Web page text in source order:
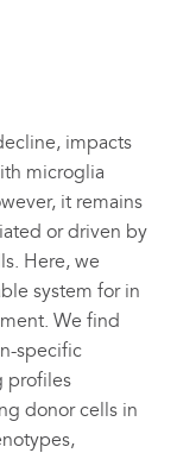
impacts
microglia
it remains
or driven by
Here, we
system for in
We find
specific
profiles
donor cells in